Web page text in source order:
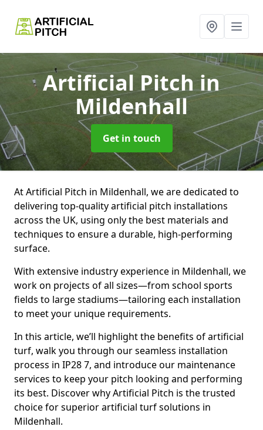
Artificial Pitchin
Mildenhall
Get in touch
At Artificial Pitch in Mildenhall, we are dedicated to
delivering top-quality artificial pitch installations
across the UK, using only the best materials and
techniques to ensure a durable, high-performing
surface.
With extensive industry experience in Mildenhall, we
work on projects of all sizes—from school sports
fields to large stadiums—tailoring each installation
to meet your unique requirements.
In this article, we’ll highlight the benefits of artificial
turf, walk you through our seamless installation
process in IP28 7, and introduce our maintenance
services to keep your pitch looking and performing
its best. Discover why Artificial Pitch is the trusted
choice for superior artificial turf solutions in
Mildenhall.